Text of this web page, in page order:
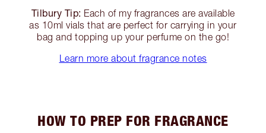
Tilbury Tip: Each of my fragrances are available
as 10ml vials that are perfect for carrying in your
bag and topping up your perfume on the go!
Learn more about fragrance notes
HOW TO PREP FOR FRAGRANCE